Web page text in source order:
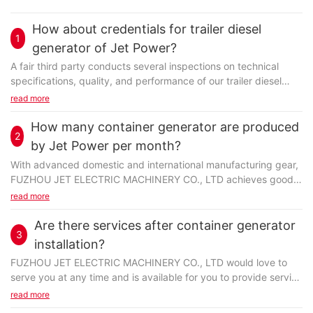
1
How about credentials for trailer diesel
generator of Jet Power?
A fair third party conducts several inspections on technical
specifications, quality, and performance of our trailer diesel
generator, and also examine our factory's quality assurance
qualified products and passed relevant examinations. Now,
FUZHOU JET ELECTRIC MACHINERY CO., LTD has been
awarded relevant certificates and can put certificate marks on
our products and their packing. Our product quality
certifications are given only by certification bodies authorized
by accreditation administration under the State Council, and
Jet Power has become one of the global top manufactures,
all over the world. electrical control system series manufactured
read more
2
How many container generator are produced
by Jet Power per month?
With advanced domestic and international manufacturing gear,
FUZHOU JET ELECTRIC MACHINERY CO., LTD achieves good
monthly production quantity. Since inception, we've received
motivated a larger production capacity of the mill. We will
pursue additional growth of power in the long run.
Jet Power leads to a new trend in trailer diesel generator
read more
3
Are there services after container generator
installation?
FUZHOU JET ELECTRIC MACHINERY CO., LTD would love to
serve you at any time and is available for you to provide service
after installation. Professional after-sale service team is always
read more